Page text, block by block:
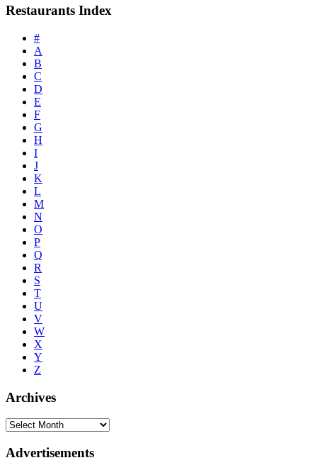
Restaurants Index
#
A
B
C
D
E
F
G
H
I
J
K
L
M
N
O
P
Q
R
S
T
U
V
W
X
Y
Z
Archives
Advertisements